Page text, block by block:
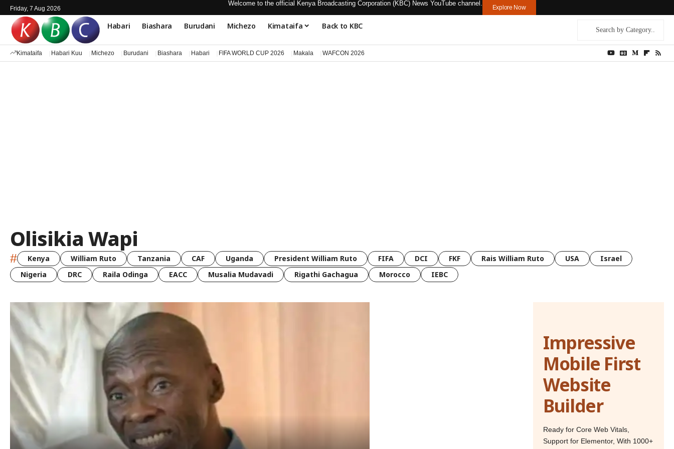
Friday, 7 Aug 2026
Welcome to the official Kenya Broadcasting Corporation (KBC) News YouTube channel. Explore Now
Habari Biashara Burudani Michezo Kimataifa Back to KBC
Kimataifa Habari Kuu Michezo Burudani Biashara Habari FIFA WORLD CUP 2026 Makala WAFCON 2026
Olisikia Wapi
# Kenya William Ruto Tanzania CAF Uganda President William Ruto FIFA DCI FKF Rais William Ruto USA
Israel
Nigeria
DRC Raila Odinga EACC Musalia Mudavadi Rigathi Gachagua Morocco IEBC
Impressive
Mobile First
Website
Builder
Ready for Core Web Vitals,
Support for Elementor, With